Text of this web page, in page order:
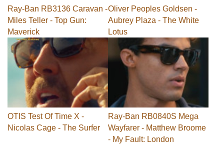
Ray-Ban RB3136 Caravan -
Miles Teller - Top Gun:
Maverick
Oliver Peoples Goldsen -
Aubrey Plaza - The White
Lotus
OTIS Test Of Time X -
Nicolas Cage - The Surfer
Ray-Ban RB0840S Mega
Wayfarer - Matthew Broome
- My Fault: London